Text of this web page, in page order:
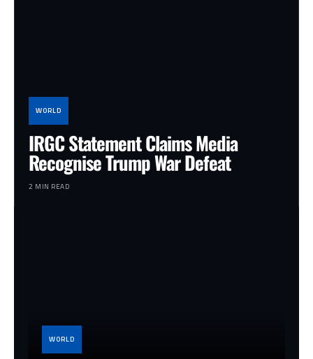
WORLD
IRGC Statement Claims Media
Recognise Trump War Defeat
2 MIN READ
WORLD